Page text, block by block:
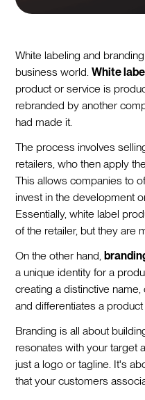
White labeling and
business world.White
product or service is
rebranded by another
had made it.
The process involves
retailers, who then apply
This allows companies to
invest in the development
Essentially, white label
of the retailer, but they are
On the other hand,
a unique identity for a
creating a distinctive
and differentiates a
Branding is all about
resonates with your target
just a logo or tagline. It's
that your customers